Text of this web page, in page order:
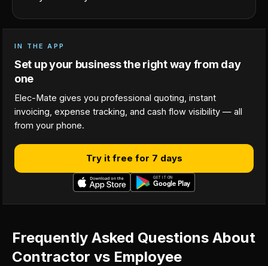
IN THE APP
Set up your business the right way from day
one
Elec-Mate gives you professional quoting, instant
invoicing, expense tracking, and cash flow visibility — all
from your phone.
Try it free for 7 days
Frequently Asked Questions About
Contractor vs Employee